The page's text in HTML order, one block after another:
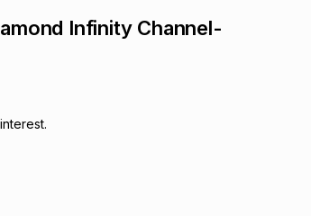
Infinity Channel-